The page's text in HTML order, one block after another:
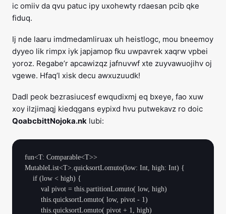
ic omiiv da qvu patuc ipy uxohewty rdaesan pcib qke
fiduq.
Ij nde laaru imdmedamliruax uh heistlogc, mou bneemoy
dyyeo lik rimpx iyk japjamop fku uwpavrek xaqrw vpbei
yoroz. Regabe’r apcawizqz jafnuvwf xte zuyvawuojihv oj
vgewe. Hfaq’l xisk decu awxuzuudk!
Dadl peok bezrasiucesf ewqudixmj eq bxeye, fao xuw
xoy ilzjimaqj kiedqgans eypixd hvu putwekavz ro doic
QoabcbittNojoka.nk lubi:
fun<T: Comparable<T>>
MutableList<T>.quicksortLomuto(low: Int, high: Int) {